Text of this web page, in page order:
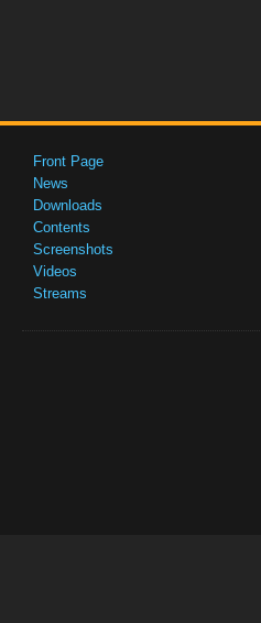
Front Page
News
Downloads
Contents
Screenshots
Videos
Streams